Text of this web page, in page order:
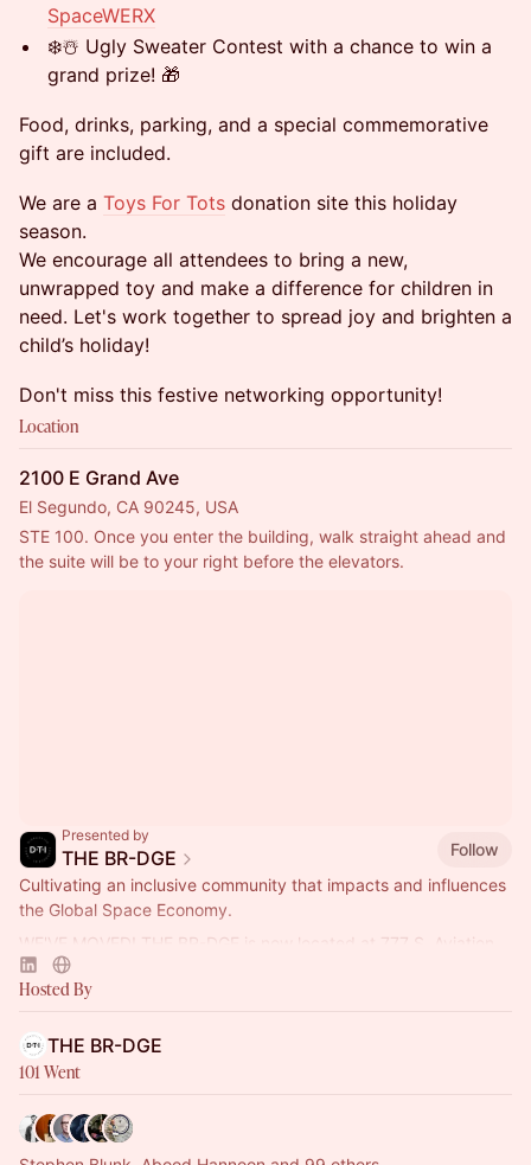
SpaceWERX
❄️☃️ Ugly Sweater Contest with a chance to win a
grand prize! 🎁
Food, drinks, parking, and a special commemorative
gift are included.
We are a Toys For Tots donation site this holiday
season.
We encourage all attendees to bring a new,
unwrapped toy and make a difference for children in
need. Let's work together to spread joy and brighten a
child’s holiday!
Don't miss this festive networking opportunity!
Location
2100 E Grand Ave
El Segundo, CA 90245, USA
STE 100. Once you enter the building, walk straight ahead and
the suite will be to your right before the elevators.
Presented by
THE BR-DGE
Follow
Cultivating an inclusive community that impacts and influences
the Global Space Economy.
WE'VE MOVED! THE BR-DGE is now located at 777 S. Aviation
Blvd., Ste. 210, El Segundo, CA 90245.
Hosted By
THE BR-DGE
101 Went